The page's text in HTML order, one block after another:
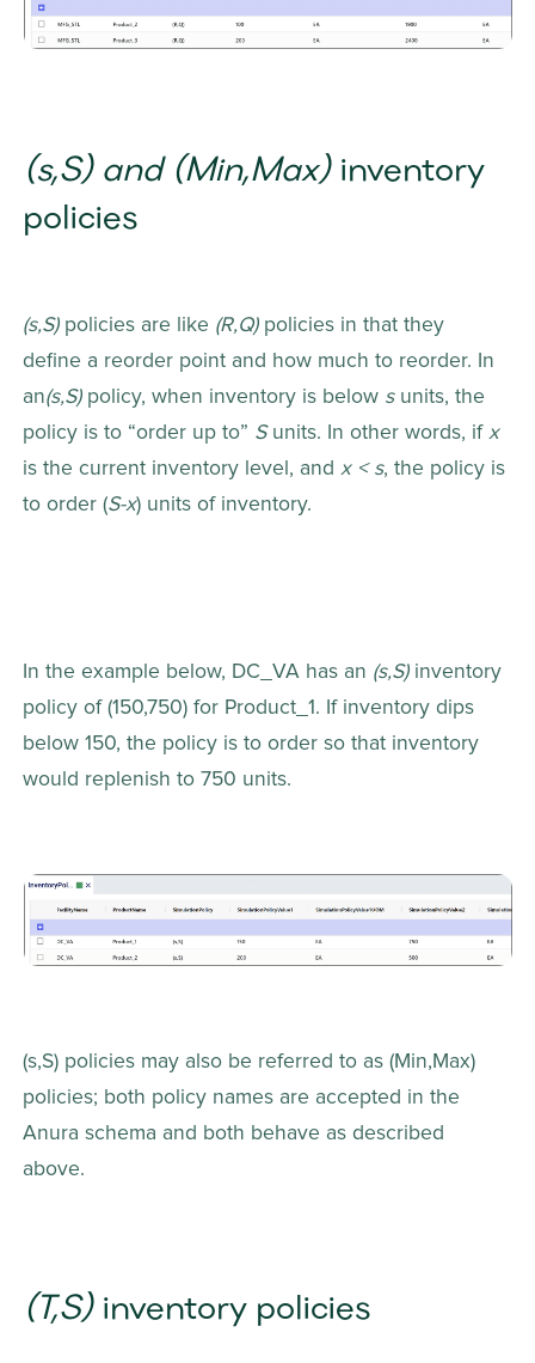
(s,S) and (Min,Max) inventory
policies
(s,S) policies are like (R,Q) policies in that they
define a reorder point and how much to reorder. In
an(s,S) policy, when inventory is below s units, the
policy is to “order up to” S units. In other words, if x
is the current inventory level, and x < s, the policy is
to order (S-x) units of inventory.
In the example below, DC_VA has an (s,S) inventory
policy of (150,750) for Product_1. If inventory dips
below 150, the policy is to order so that inventory
would replenish to 750 units.
(s,S) policies may also be referred to as (Min,Max)
policies; both policy names are accepted in the
Anura schema and both behave as described
above.
(T,S) inventory policies